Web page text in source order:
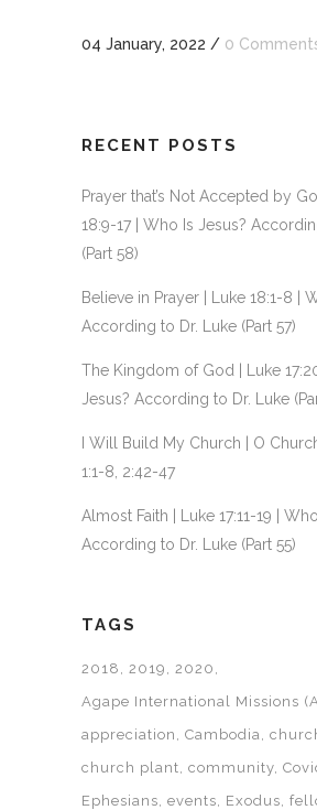
04 January, 2022 / 0
RECENT POSTS
Prayer that’s Not Accepted by
18:9-17 | Who Is Jesus?
(Part 58)
Believe in Prayer | Luke 18:1-8 |
According to Dr. Luke (Part 57)
The Kingdom of God | Luke
Jesus? According to Dr. Luke
I Will Build My Church | O
1:1-8, 2:42-47
Almost Faith | Luke 17:11-19 |
According to Dr. Luke (Part 55)
TAGS
2018 2019
2020
Agape International Missions
appreciation
Cambodia
church plant community
Ephesians events Exodus